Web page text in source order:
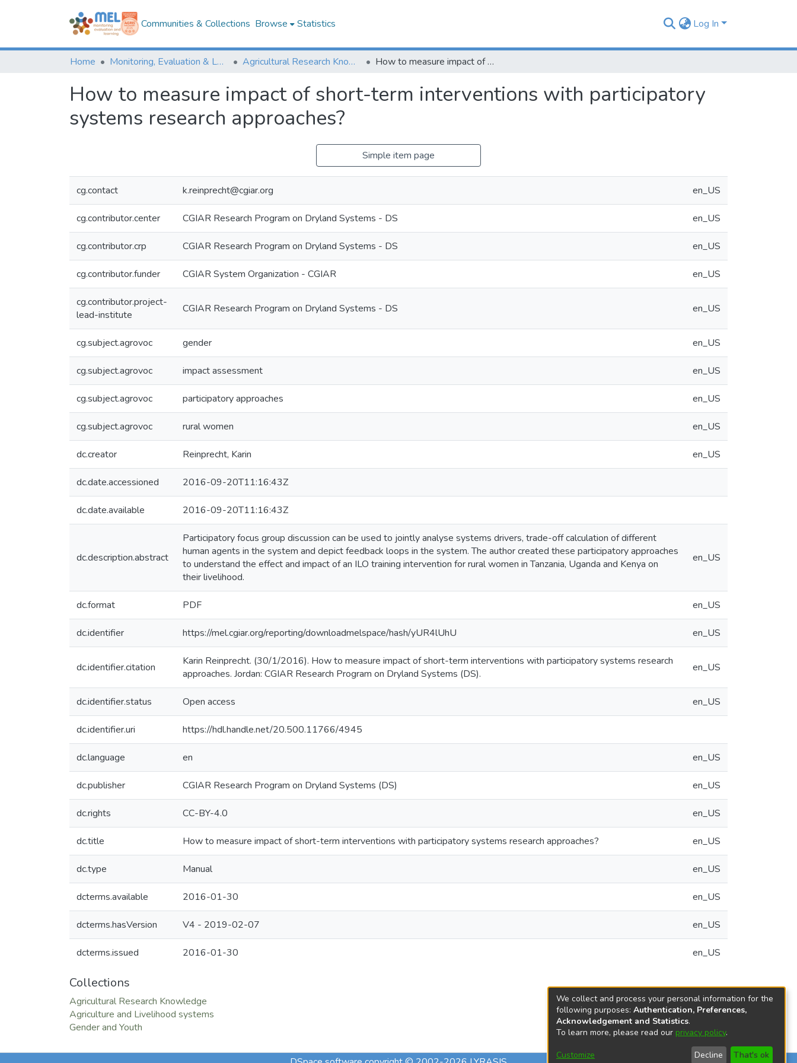
Communities & Collections Browse Statistics Log In
Home Monitoring, Evaluation & Learning Repository Agricultural Research Knowledge How to measure impact of short-term interventions with participatory systems research approaches?
How to measure impact of short-term interventions with participatory
systems research approaches?
Simple item page
cg.contact k.reinprecht@cgiar.org en_US
cg.contributor.center CGIAR Research Program on Dryland Systems - DS en_US
cg.contributor.crp CGIAR Research Program on Dryland Systems - DS en_US
cg.contributor.funder CGIAR System Organization - CGIAR en_US
cg.contributor.project-
lead-institute
CGIAR Research Program on Dryland Systems - DS en_US
cg.subject.agrovoc gender en_US
cg.subject.agrovoc impact assessment en_US
cg.subject.agrovoc participatory approaches en_US
cg.subject.agrovoc rural women en_US
dc.creator Reinprecht, Karin en_US
dc.date.accessioned 2016-09-20T11:16:43Z
dc.date.available 2016-09-20T11:16:43Z
dc.description.abstract
Participatory focus group discussion can be used to jointly analyse systems drivers, trade-off calculation of different
human agents in the system and depict feedback loops in the system. The author created these participatory approaches
to understand the effect and impact of an ILO training intervention for rural women in Tanzania, Uganda and Kenya on
their livelihood.
en_US
dc.format PDF en_US
dc.identifier https://mel.cgiar.org/reporting/downloadmelspace/hash/yUR4lUhU en_US
dc.identifier.citation
Karin Reinprecht. (30/1/2016). How to measure impact of short-term interventions with participatory systems research
approaches. Jordan: CGIAR Research Program on Dryland Systems (DS).
en_US
dc.identifier.status Open access en_US
dc.identifier.uri https://hdl.handle.net/20.500.11766/4945
dc.language en en_US
dc.publisher CGIAR Research Program on Dryland Systems (DS) en_US
dc.rights CC-BY-4.0 en_US
dc.title How to measure impact of short-term interventions with participatory systems research approaches? en_US
dc.type Manual en_US
dcterms.available 2016-01-30 en_US
dcterms.hasVersion V4 - 2019-02-07 en_US
dcterms.issued 2016-01-30 en_US
Collections
Agricultural Research Knowledge
Agriculture and Livelihood systems
Gender and Youth
We collect and process your personal information for the
following purposes: Authentication, Preferences,
Acknowledgement and Statistics.
To learn more, please read our privacy policy.
Customize Decline That's ok